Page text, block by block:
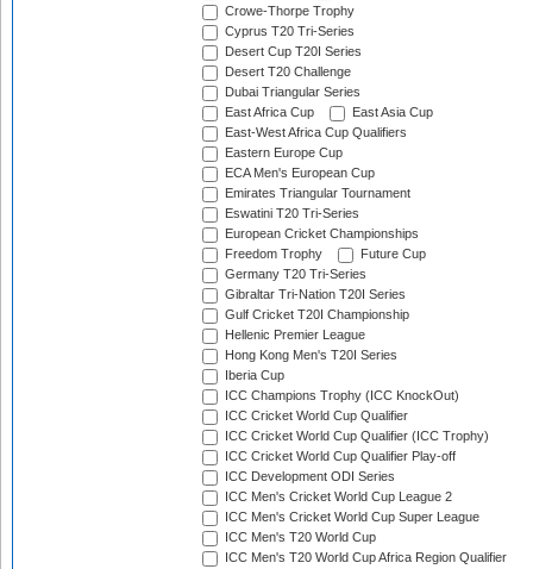
Crowe-Thorpe Trophy
Cyprus T20 Tri-Series
Desert Cup T20I Series
Desert T20 Challenge
Dubai Triangular Series
East Africa Cup
East Asia Cup
East-West Africa Cup Qualifiers
Eastern Europe Cup
ECA Men's European Cup
Emirates Triangular Tournament
Eswatini T20 Tri-Series
European Cricket Championships
Freedom Trophy
Future Cup
Germany T20 Tri-Series
Gibraltar Tri-Nation T20I Series
Gulf Cricket T20I Championship
Hellenic Premier League
Hong Kong Men's T20I Series
Iberia Cup
ICC Champions Trophy (ICC KnockOut)
ICC Cricket World Cup Qualifier
ICC Cricket World Cup Qualifier (ICC Trophy)
ICC Cricket World Cup Qualifier Play-off
ICC Development ODI Series
ICC Men's Cricket World Cup League 2
ICC Men's Cricket World Cup Super League
ICC Men's T20 World Cup
ICC Men's T20 World Cup Africa Region Qualifier